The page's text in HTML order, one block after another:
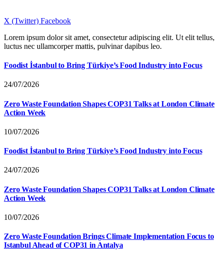
X (Twitter) Facebook
Lorem ipsum dolor sit amet, consectetur adipiscing elit. Ut elit tellus,
luctus nec ullamcorper mattis, pulvinar dapibus leo.
Foodist İstanbul to Bring Türkiye’s Food Industry into Focus
24/07/2026
Zero Waste Foundation Shapes COP31 Talks at London Climate
Action Week
10/07/2026
Foodist İstanbul to Bring Türkiye’s Food Industry into Focus
24/07/2026
Zero Waste Foundation Shapes COP31 Talks at London Climate
Action Week
10/07/2026
Zero Waste Foundation Brings Climate Implementation Focus to
Istanbul Ahead of COP31 in Antalya